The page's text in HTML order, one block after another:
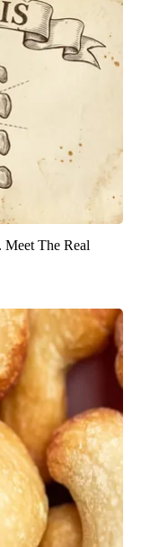
Meet The Real